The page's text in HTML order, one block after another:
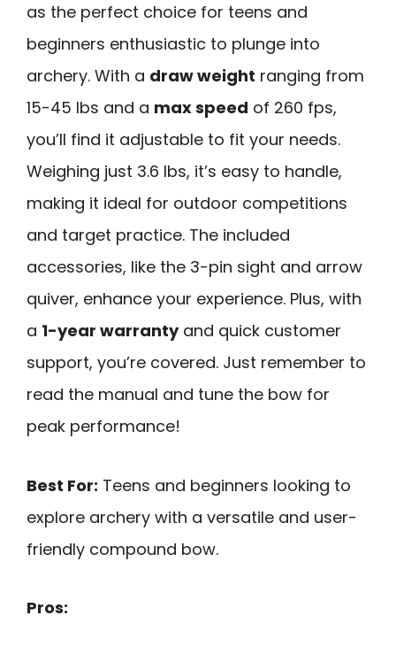
as the perfect choice for teens and
beginners enthusiastic to plunge into
archery. With a draw weight ranging from
15-45 lbs and a max speed of 260 fps,
you’ll find it adjustable to fit your needs.
Weighing just 3.6 lbs, it’s easy to handle,
making it ideal for outdoor competitions
and target practice. The included
accessories, like the 3-pin sight and arrow
quiver, enhance your experience. Plus, with
a 1-year warrantyand quick customer
support, you’re covered. Just remember to
read the manual and tune the bow for
peak performance!
Best For: Teens and beginners looking to
explore archery with a versatile and user-
friendly compound bow.
Pros: